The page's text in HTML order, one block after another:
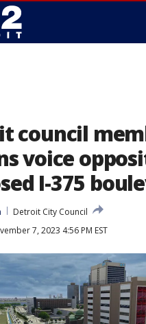
council
voice
I-375
Detroit City Council
7, 2023 4:56 PM EST